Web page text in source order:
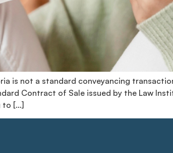
is not a standard conveyancing
Contract of Sale issued by the Law
to […]